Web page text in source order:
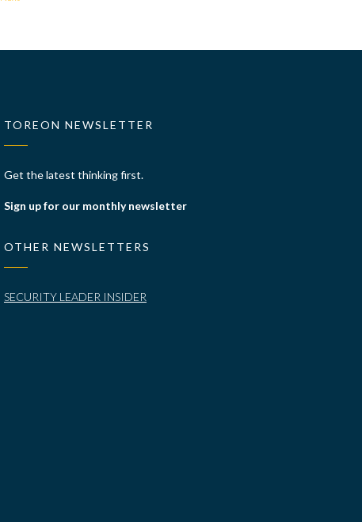
TOREON NEWSLETTER
Get the latest thinking first.
Sign up for our monthly newsletter
OTHER NEWSLETTERS
SECURITY LEADER INSIDER